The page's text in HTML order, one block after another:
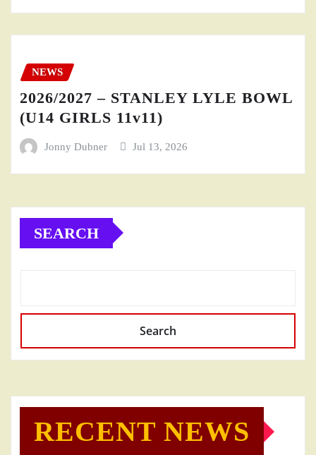
NEWS
2026/2027 – STANLEY LYLE BOWL
(U14 GIRLS 11v11)
Jonny Dubner Jul 13, 2026
SEARCH
Search
RECENT NEWS